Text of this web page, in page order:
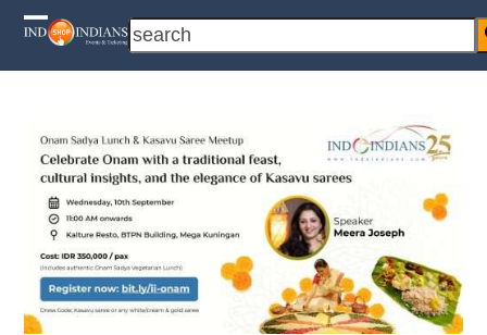
Skip
search
Open
mobile
Close
mobile